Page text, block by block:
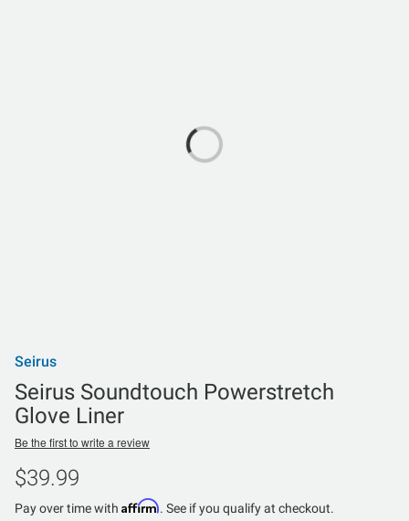
Seirus
Seirus Soundtouch Powerstretch
Glove Liner
Be the first to write a review
$39.99
Pay over time with Affirm. See if you qualify at checkout.